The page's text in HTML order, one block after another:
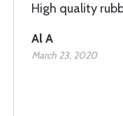
High quality
Al A
March 23, 2020